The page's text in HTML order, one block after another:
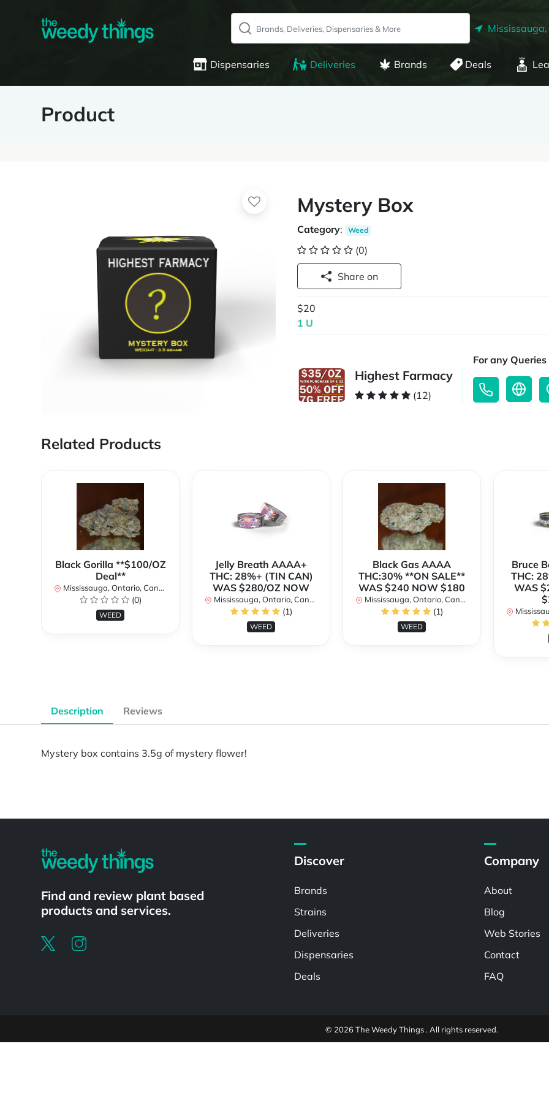
Mississauga,
Dispensaries Deliveries Brands Deals
Product
Mystery Box
Category: Weed
(0)
Share on
$20
1 U
Highest Farmacy
(12)
For any Queries
Related Products
Black Gorilla **$100/OZ
Deal**
Mississauga, Ontario, Canada
(0)
WEED
Jelly Breath AAAA+
THC: 28%+ (TIN CAN)
WAS $280/OZ NOW
Mississauga, Ontario, Canada
(1)
WEED
Black Gas AAAA
THC:30% **ON SALE**
WAS $240 NOW $180
Mississauga, Ontario, Canada
(1)
WEED
Bruce
THC:
WAS
Description Reviews
Mystery box contains 3.5g of mystery flower!
Find and review plant based
products and services.
Discover
Brands
Strains
Deliveries
Dispensaries
Deals
Company
About
Blog
Web Stories
Contact
FAQ
© 2026 The Weedy Things . All rights reserved.